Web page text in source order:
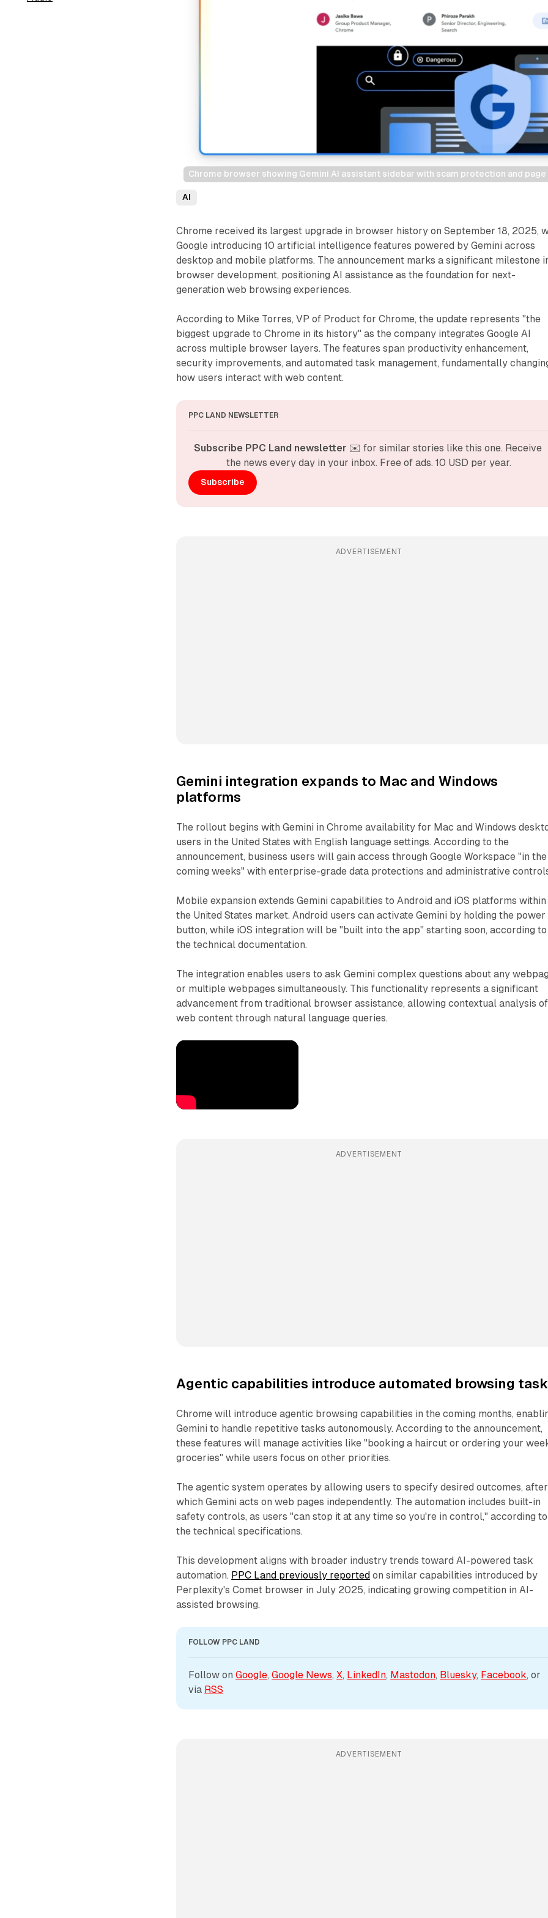
Chrome browser showing Gemini AI assistant sidebar with scam protection and page
AI
Chrome received its largest upgrade in browser history on September 18, 2025,
Google introducing 10 artificial intelligence features powered by Gemini across
desktop and mobile platforms. The announcement marks a significant milestone
browser development, positioning AI assistance as the foundation for next-
generation web browsing experiences.
According to Mike Torres, VP of Product for Chrome, the update represents "the
biggest upgrade to Chrome in its history" as the company integrates Google AI
across multiple browser layers. The features span productivity enhancement,
security improvements, and automated task management, fundamentally
how users interact with web content.
PPC LAND NEWSLETTER
Subscribe PPC Land newsletter ✉️ for similar stories like this one. Receive
the news every day in your inbox. Free of ads. 10 USD per year.
Subscribe
ADVERTISEMENT
Gemini integration expands to Mac and Windows
platforms
The rollout begins with Gemini in Chrome availability for Mac and Windows
users in the United States with English language settings. According to the
announcement, business users will gain access through Google Workspace "in the
coming weeks" with enterprise-grade data protections and administrative
Mobile expansion extends Gemini capabilities to Android and iOS platforms within
the United States market. Android users can activate Gemini by holding the power
button, while iOS integration will be "built into the app" starting soon, according to
the technical documentation.
The integration enables users to ask Gemini complex questions about any
or multiple webpages simultaneously. This functionality represents a significant
advancement from traditional browser assistance, allowing contextual analysis of
web content through natural language queries.
ADVERTISEMENT
Agentic capabilities introduce automated browsing
Chrome will introduce agentic browsing capabilities in the coming months,
Gemini to handle repetitive tasks autonomously. According to the announcement,
these features will manage activities like "booking a haircut or ordering your
groceries" while users focus on other priorities.
The agentic system operates by allowing users to specify desired outcomes, after
which Gemini acts on web pages independently. The automation includes built-in
safety controls, as users "can stop it at any time so you're in control," according to
the technical specifications.
This development aligns with broader industry trends toward AI-powered task
automation. PPC Land previously reported on similar capabilities introduced by
Perplexity's Comet browser in July 2025, indicating growing competition in AI-
assisted browsing.
FOLLOW PPC LAND
Follow on Google, Google News, X, LinkedIn, Mastodon, Bluesky, Facebook, or
via RSS
ADVERTISEMENT